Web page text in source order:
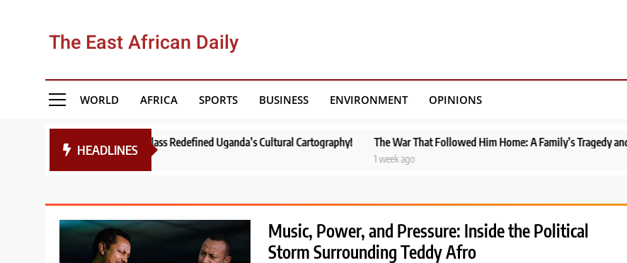
The East African Daily
WORLD AFRICA SPORTS BUSINESS ENVIRONMENT OPINIONS
HEADLINES
Masterclass Redefined Uganda’s Cultural Cartography! The War That Followed Him Home: A Family’s Tragedy and the Fragile
Music, Power, and Pressure: Inside the Political
Storm Surrounding Teddy Afro